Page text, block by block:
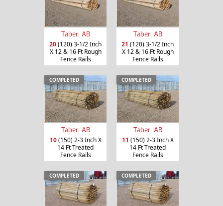
Taber, AB
20(120) 3-1/2 Inch
X 12 & 16 Ft Rough
Fence Rails
Taber, AB
21 (120) 3-1/2 Inch
X 12 & 16 Ft Rough
Fence Rails
COMPLETED
Taber, AB
10(150) 2-3 Inch X
14 Ft Treated
Fence Rails
COMPLETED
Taber, AB
11 (150) 2-3 Inch X
14 Ft Treated
Fence Rails
COMPLETED COMPLETED